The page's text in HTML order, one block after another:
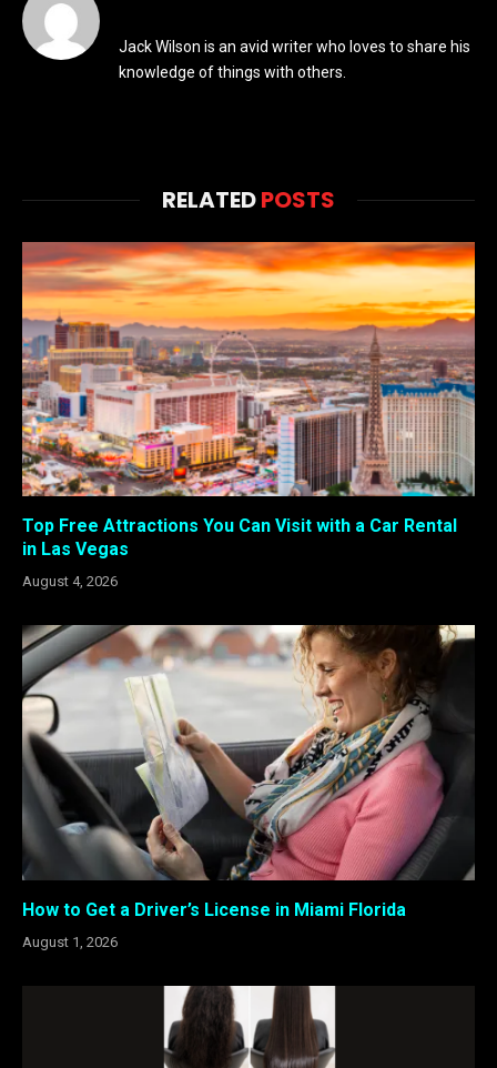
Jack Wilson is an avid writer who loves to share his
knowledge of things with others.
RELATEDPOSTS
Top Free Attractions You Can Visit with a Car Rental
in Las Vegas
August 4, 2026
How to Get a Driver’s License in Miami Florida
August 1, 2026